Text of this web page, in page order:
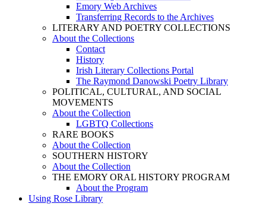
Emory Web Archives
Transferring Records to the Archives
LITERARY AND POETRY COLLECTIONS
About the Collections
Contact
History
Irish Literary Collections Portal
The Raymond Danowski Poetry Library
POLITICAL, CULTURAL, AND SOCIAL
MOVEMENTS
About the Collection
LGBTQ Collections
RARE BOOKS
About the Collection
SOUTHERN HISTORY
About the Collection
THE EMORY ORAL HISTORY PROGRAM
About the Program
Using Rose Library